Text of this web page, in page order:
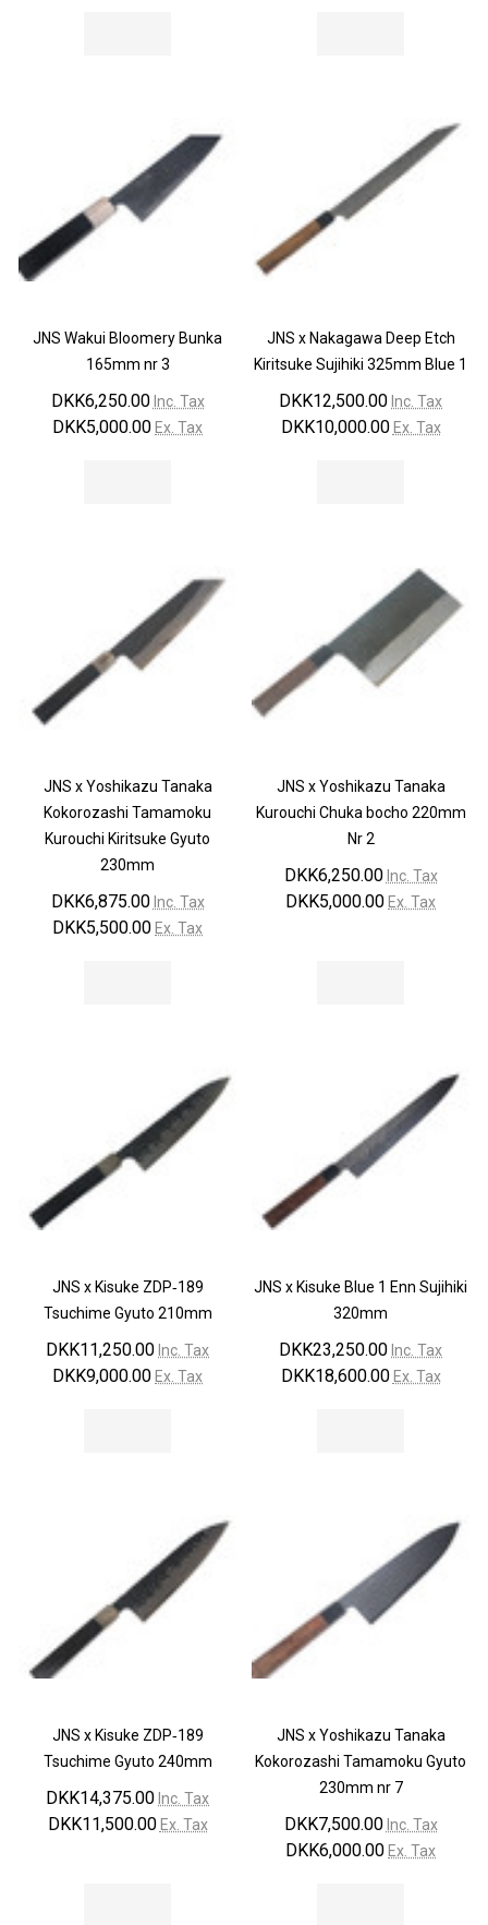
JNS Wakui Bloomery Bunka
165mm nr 3
DKK6,250.00 Inc. Tax
DKK5,000.00 Ex. Tax
JNS x Nakagawa Deep Etch
Kiritsuke Sujihiki 325mm Blue 1
DKK12,500.00 Inc. Tax
DKK10,000.00 Ex. Tax
JNS x Yoshikazu Tanaka
Kokorozashi Tamamoku
Kurouchi Kiritsuke Gyuto
230mm
DKK6,875.00 Inc. Tax
DKK5,500.00 Ex. Tax
JNS x Yoshikazu Tanaka
Kurouchi Chuka bocho 220mm
Nr 2
DKK6,250.00 Inc. Tax
DKK5,000.00 Ex. Tax
JNS x Kisuke ZDP‐189
Tsuchime Gyuto 210mm
DKK11,250.00 Inc. Tax
DKK9,000.00 Ex. Tax
JNS x Kisuke Blue 1 Enn Sujihiki
320mm
DKK23,250.00 Inc. Tax
DKK18,600.00 Ex. Tax
JNS x Kisuke ZDP‐189
Tsuchime Gyuto 240mm
DKK14,375.00 Inc. Tax
DKK11,500.00 Ex. Tax
JNS x Yoshikazu Tanaka
Kokorozashi Tamamoku Gyuto
230mm nr 7
DKK7,500.00 Inc. Tax
DKK6,000.00 Ex. Tax